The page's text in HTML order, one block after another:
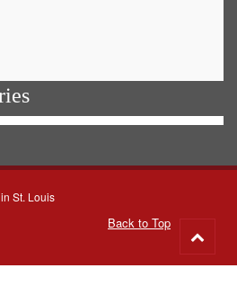
St. Louis
Back to Top
to